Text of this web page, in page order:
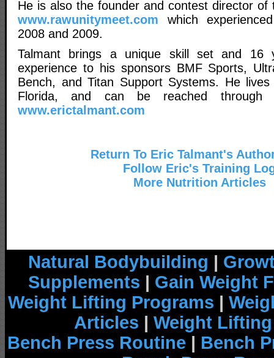
He is also the founder and contest director of
www.rawunitymeet.com which
2008 and 2009.
Talmant brings a unique skill set and 16
experience to his sponsors BMF Sports,
Bench, and Titan Support Systems. He
Florida, and can be reached
www.erictalmant.com
Return To Eric Talmant's
Follow Eric's Training
More Nutrition Articles
Natural Bodybuilding |
Supplements | Gain Weight
Weight Lifting Programs |
Articles | Weight
Bench Press Routine | Bench